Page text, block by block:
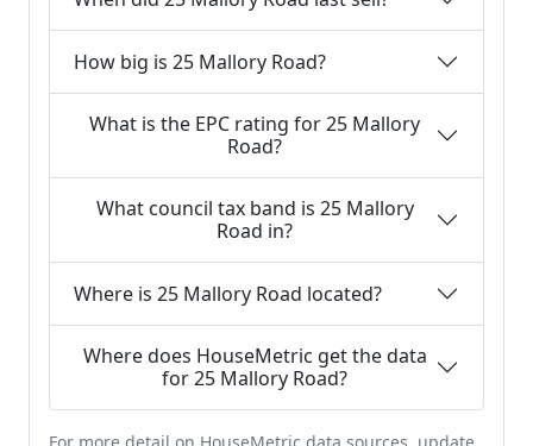
How big is 25 Mallory Road?
What is the EPC rating for 25 Mallory
Road?
What council tax band is 25 Mallory
Road in?
Where is 25 Mallory Road located?
Where does HouseMetric get the data
for 25 Mallory Road?